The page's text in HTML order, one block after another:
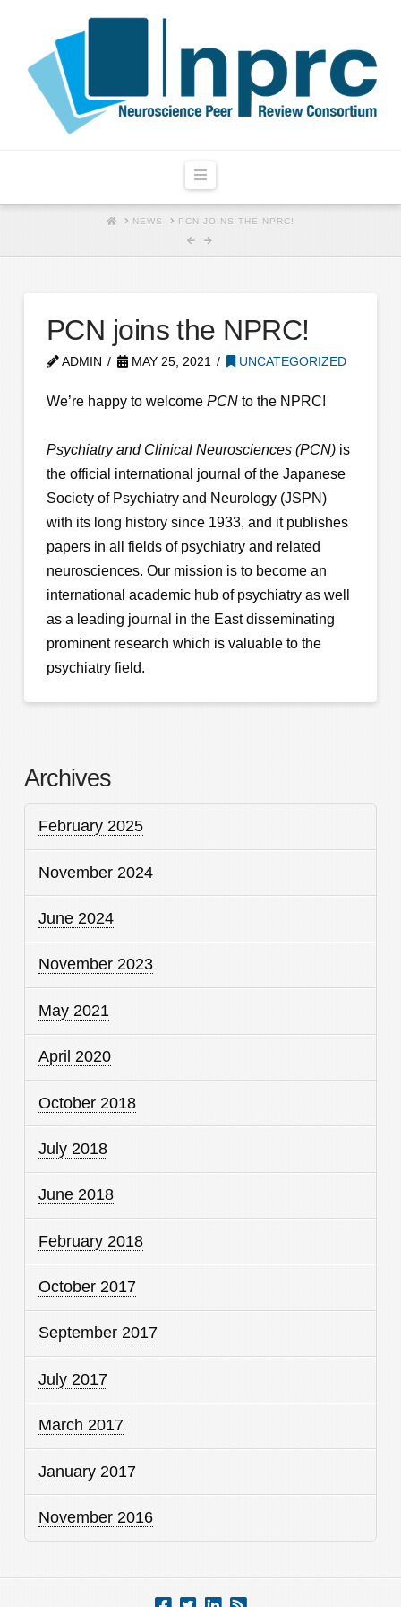
Navigation
HOMENEWS PCN JOINS THE NPRC!
PCN joins the NPRC!
ADMIN MAY 25, 2021 UNCATEGORIZED
We’re happy to welcome PCNto the NPRC!
Psychiatry and Clinical Neurosciences (PCN)is
the official international journal of the Japanese
Society of Psychiatry and Neurology (JSPN)
with its long history since 1933, and it publishes
papers in all fields of psychiatry and related
neurosciences. Our mission is to become an
international academic hub of psychiatry as well
as a leading journal in the East disseminating
prominent research which is valuable to the
psychiatry field.
Archives
February 2025
November 2024
June 2024
November 2023
May 2021
April 2020
October 2018
July 2018
June 2018
February 2018
October 2017
September 2017
July 2017
March 2017
January 2017
November 2016